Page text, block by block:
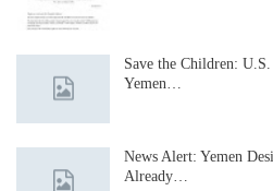
Save the Children:
Yemen…
News Alert: Yemen
Already…